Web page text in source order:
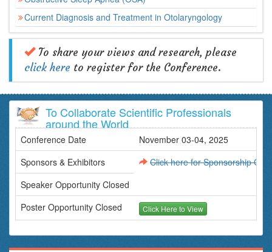
Current Diagnosis and Treatment in Otolaryngology
Pathophysiology of Ear, Nose and Throat
Anatomy and Physiology of Ear, Nose, and Throat
New Treatment Approaches for Hearing & Speech
Disorders
Surgical Approaches for Larynx in Adults and Pediatrics
ENT Infectious Diseases
To share your views and research, please
click here to register for the Conference.
To Collaborate Scientific Professionals
around the World
Conference Date
November 03-04, 2025
Sponsors & Exhibitors
Click here for Sponsorship
Speaker Opportunity Closed
Poster Opportunity Closed
Click Here to View